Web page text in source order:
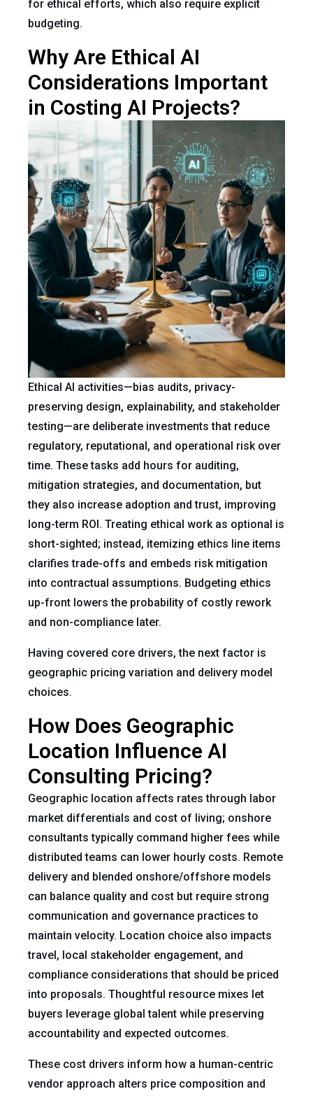
for ethical efforts, which also require explicit
budgeting.
Why Are Ethical AI
Considerations Important
in Costing AI Projects?
Ethical AI activities—bias audits, privacy-
preserving design, explainability, and stakeholder
testing—are deliberate investments that reduce
regulatory, reputational, and operational risk over
time. These tasks add hours for auditing,
mitigation strategies, and documentation, but
they also increase adoption and trust, improving
long-term ROI. Treating ethical work as optional is
short-sighted; instead, itemizing ethics line items
clarifies trade-offs and embeds risk mitigation
into contractual assumptions. Budgeting ethics
up-front lowers the probability of costly rework
and non-compliance later.
Having covered core drivers, the next factor is
geographic pricing variation and delivery model
choices.
How Does Geographic
Location Influence AI
Consulting Pricing?
Geographic location affects rates through labor
market differentials and cost of living; onshore
consultants typically command higher fees while
distributed teams can lower hourly costs. Remote
delivery and blended onshore/offshore models
can balance quality and cost but require strong
communication and governance practices to
maintain velocity. Location choice also impacts
travel, local stakeholder engagement, and
compliance considerations that should be priced
into proposals. Thoughtful resource mixes let
buyers leverage global talent while preserving
accountability and expected outcomes.
These cost drivers inform how a human-centric
vendor approach alters price composition and